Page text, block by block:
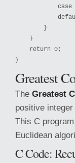
case
        }
    }
    return 0;
Greatest
The Greatest
positive
This C
Euclidean
C Code: